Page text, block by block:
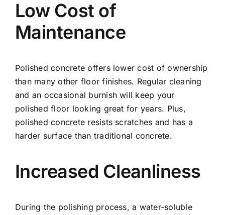
Low Cost of
Maintenance
Polished concrete offers lower cost of ownership
than many other floor finishes. Regular cleaning
and an occasional burnish will keep your
polished floor looking great for years. Plus,
polished concrete resists scratches and has a
harder surface than traditional concrete.
Increased Cleanliness
During the polishing process, a water-soluble